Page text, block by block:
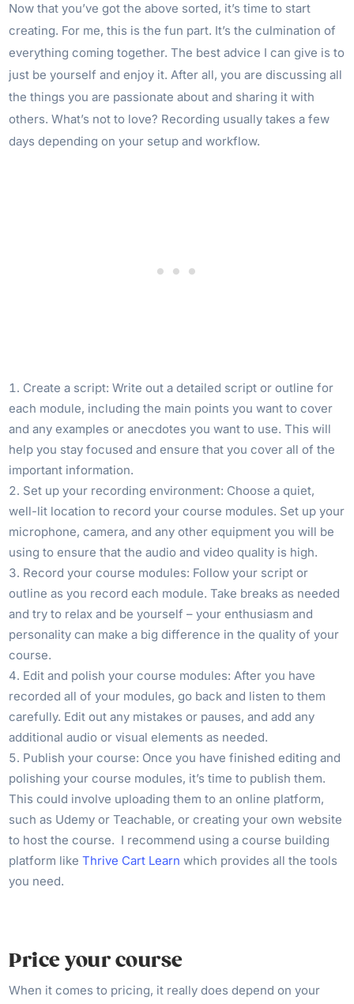
Now that you’ve got the above sorted, it’s time to start
creating. For me, this is the fun part. It’s the culmination of
everything coming together. The best advice I can give is to
just be yourself and enjoy it. After all, you are discussing all
the things you are passionate about and sharing it with
others. What’s not to love? Recording usually takes a few
days depending on your setup and workflow.
Create a script: Write out a detailed script or outline for
each module, including the main points you want to cover
and any examples or anecdotes you want to use. This will
help you stay focused and ensure that you cover all of the
important information.
Set up your recording environment: Choose a quiet,
well-lit location to record your course modules. Set up your
microphone, camera, and any other equipment you will be
using to ensure that the audio and video quality is high.
Record your course modules: Follow your script or
outline as you record each module. Take breaks as needed
and try to relax and be yourself – your enthusiasm and
personality can make a big difference in the quality of your
course.
Edit and polish your course modules: After you have
recorded all of your modules, go back and listen to them
carefully. Edit out any mistakes or pauses, and add any
additional audio or visual elements as needed.
Publish your course: Once you have finished editing and
polishing your course modules, it’s time to publish them.
This could involve uploading them to an online platform,
such as Udemy or Teachable, or creating your own website
to host the course. I recommend using a course building
platform likeThrive Cart Learnwhich provides all the tools
you need.
Price your course
When it comes to pricing, it really does depend on your